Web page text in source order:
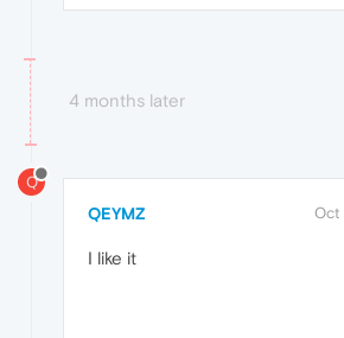
4 months later
Q
QEYMZ Oct
I like it